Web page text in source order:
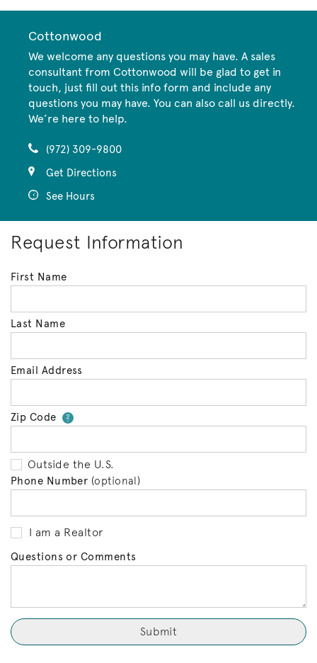
Cottonwood
We welcome any questions you may have. A sales
consultant from Cottonwood will be glad to get in
touch, just fill out this info form and include any
questions you may have. You can also call us directly.
We’re here to help.
(972) 309-9800
Get Directions
See Hours
Request Information
First Name
Last Name
Email Address
Zip Code ?Your zip code will tell us your
Outside the U.S.
Phone Number (optional)
I am a Realtor
Questions or Comments